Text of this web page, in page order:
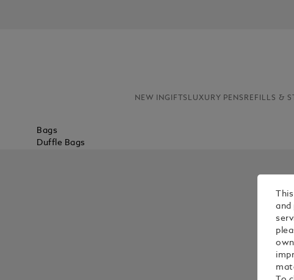
NEW INGIFTS LUXURY PENS REFILLS &
Bags
Duffle Bags
and